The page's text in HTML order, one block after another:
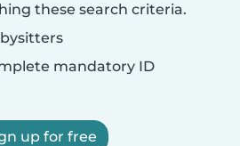
these search criteria.
mandatory ID
up for free